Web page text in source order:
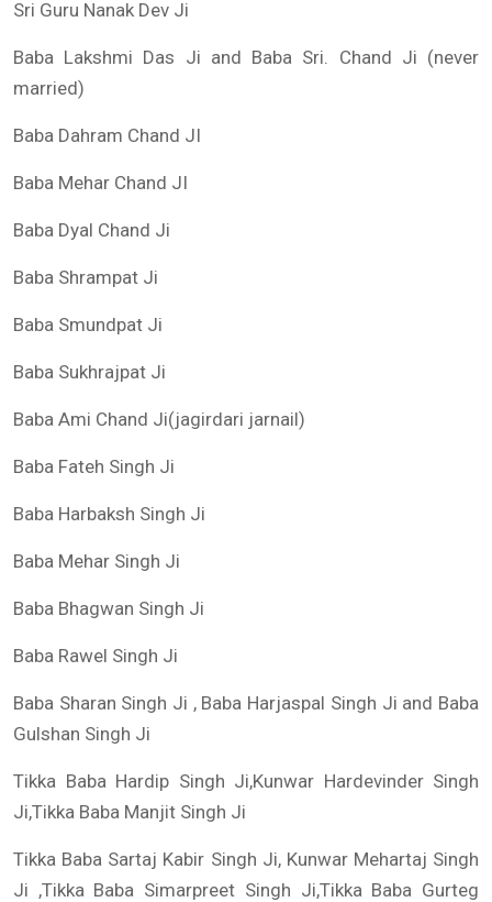
Sri Guru Nanak Dev Ji
Baba Lakshmi Das Ji and Baba Sri. Chand Ji (never
married)
Baba Dahram Chand JI
Baba Mehar Chand JI
Baba Dyal Chand Ji
Baba Shrampat Ji
Baba Smundpat Ji
Baba Sukhrajpat Ji
Baba Ami Chand Ji(jagirdari jarnail)
Baba Fateh Singh Ji
Baba Harbaksh Singh Ji
Baba Mehar Singh Ji
Baba Bhagwan Singh Ji
Baba Rawel Singh Ji
Baba Sharan Singh Ji , Baba Harjaspal Singh Ji and Baba
Gulshan Singh Ji
Tikka Baba Hardip Singh Ji,Kunwar Hardevinder Singh
Ji,Tikka Baba Manjit Singh Ji
Tikka Baba Sartaj Kabir Singh Ji, Kunwar Mehartaj Singh
Ji ,Tikka Baba Simarpreet Singh Ji,Tikka Baba Gurteg